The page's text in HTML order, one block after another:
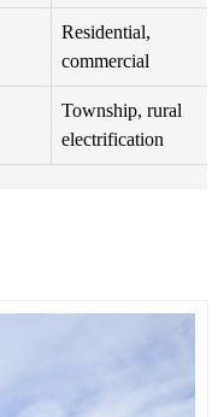
Residential,
commercial
Township, rural
electrification